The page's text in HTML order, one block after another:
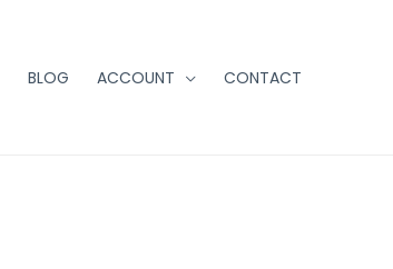
BLOG ACCOUNT CONTACT